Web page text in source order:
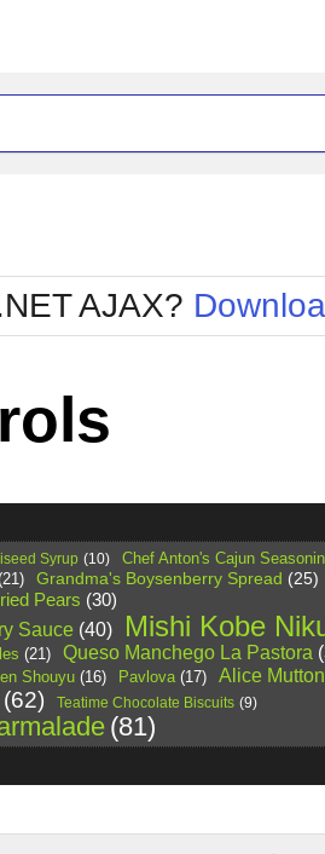
Office2010Blue
Office2010Silver
AJAX?
Syrup (10) Chef Anton's Cajun
Grandma's Boysenberry Spread (25)
Pears (30)
Sauce (40) Mishi Kobe
(21) Queso Manchego La Pastora
Shouyu (16) Pavlova (17) Alice Mutton
(62) Teatime Chocolate Biscuits (9)
(81)